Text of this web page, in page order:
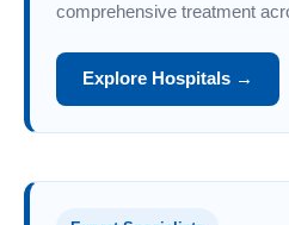
comprehensive treatment
Explore Hospitals →